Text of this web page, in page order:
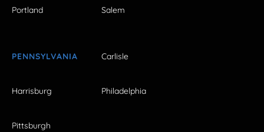
Portland Salem
PENNSYLVANIA Carlisle
Harrisburg Philadelphia
Pittsburgh